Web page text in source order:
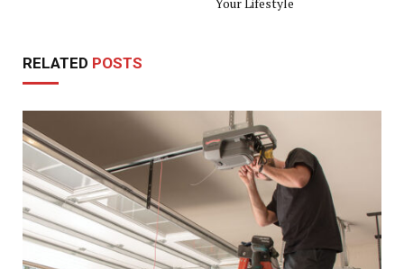
Your Lifestyle
RELATED POSTS